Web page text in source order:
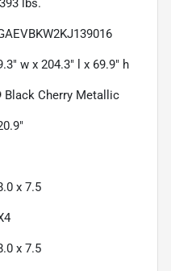
lbs.
w x 204.3" l x 69.9" h
Black Cherry Metallic
x 7.5
x 7.5